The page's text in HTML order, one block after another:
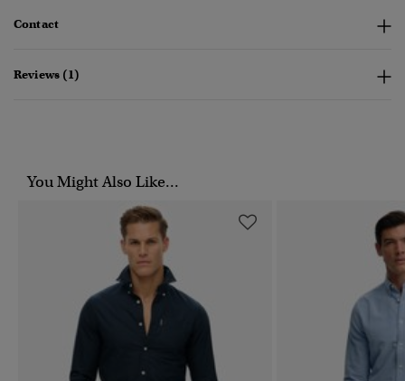
Contact
Reviews (1)
You Might Also Like...